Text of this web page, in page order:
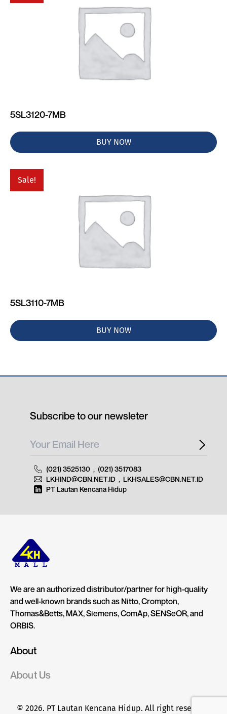
5SL3120-7MB
BUY NOW
Sale!
5SL3110-7MB
BUY NOW
We are an authorized distributor/partner for high-quality
and well-known brands such as Nitto, Crompton,
Thomas&Betts, MAX, Siemens, ComAp, SENSeOR, and
ORBIS.
About
About Us
© 2026. PT Lautan Kencana Hidup. All right reserved.
Subscribe to our newsleter
(021) 3525130 , (021) 3517083
LKHIND@CBN.NET.ID , LKHSALES@CBN.NET.ID
PT Lautan Kencana Hidup